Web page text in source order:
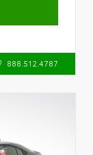
888.512.4787